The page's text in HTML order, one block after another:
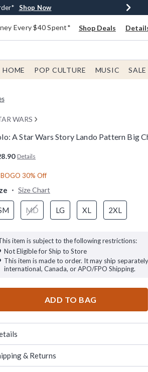
Arrivals* Shop Now
Shop Now
Shop Now
Every $40 Spent* Shop Deals
HOME POP CULTURE MUSIC SALE
WARS
A Star Wars Story Lando Pattern Big
Details
BOGO 30% Off
Size Chart
MD LG XL 2XL
item is subject to the following restrictions:
Not Eligible for Ship to Store
This item is made to order. It may ship
international, Canada, or APO/FPO Shipping.
ADD TO BAG
& Returns